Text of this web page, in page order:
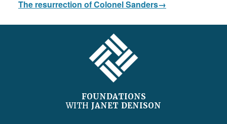
Next
The resurrection of Colonel Sanders
FOUNDATIONS
WITH JANET DENISON